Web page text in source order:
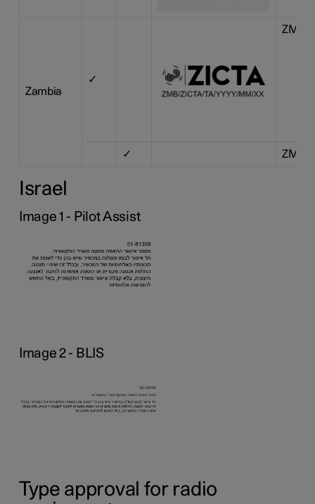
Zambia
✓
ZMB/
✓ ZMB/
Israel
Image 1 - Pilot Assist
Image 2 - BLIS
Type approval for radio